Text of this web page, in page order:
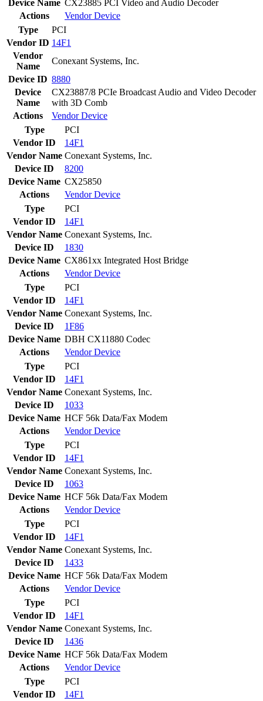
Device Name CX23885 PCI Video and Audio Decoder
Actions
VendorDevice
Type
PCI
Vendor ID 14F1
Vendor
Name
Conexant Systems, Inc.
Device ID 8880
Device
Name
CX23887/8 PCIe Broadcast Audio and Video Decoder
with 3D Comb
Actions
VendorDevice
Type
PCI
Vendor ID
14F1
Vendor Name Conexant Systems, Inc.
Device ID
8200
Device Name CX25850
Actions
VendorDevice
Type
PCI
Vendor ID
14F1
Vendor Name Conexant Systems, Inc.
Device ID
1830
Device Name CX861xx Integrated Host Bridge
Actions
VendorDevice
Type
PCI
Vendor ID
14F1
Vendor Name Conexant Systems, Inc.
Device ID
1F86
Device Name DBH CX11880 Codec
Actions
VendorDevice
Type
PCI
Vendor ID
14F1
Vendor Name Conexant Systems, Inc.
Device ID
1033
Device Name HCF 56k Data/Fax Modem
Actions
VendorDevice
Type
PCI
Vendor ID
14F1
Vendor Name Conexant Systems, Inc.
Device ID
1063
Device Name HCF 56k Data/Fax Modem
Actions
VendorDevice
Type
PCI
Vendor ID
14F1
Vendor Name Conexant Systems, Inc.
Device ID
1433
Device Name HCF 56k Data/Fax Modem
Actions
VendorDevice
Type
PCI
Vendor ID
14F1
Vendor Name Conexant Systems, Inc.
Device ID
1436
Device Name HCF 56k Data/Fax Modem
Actions
VendorDevice
Type
PCI
Vendor ID
14F1